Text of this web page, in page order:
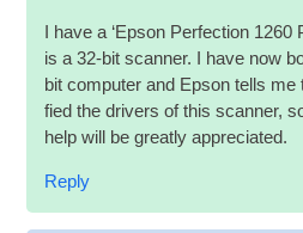
I have a ‘Epson Per­fec­tion 1260
is a 32-bit scan­ner. I have now
bit com­puter and Epson tells
fied the drivers of this scan­ner,
help will be greatly appreciated.
Reply